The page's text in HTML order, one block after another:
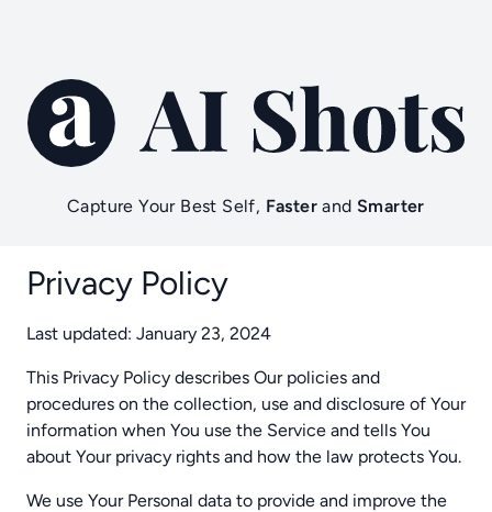
Capture Your Best Self, Faster and Smarter
Privacy Policy
Last updated: January 23, 2024
This Privacy Policy describes Our policies and
procedures on the collection, use and disclosure of Your
information when You use the Service and tells You
about Your privacy rights and how the law protects You.
We use Your Personal data to provide and improve the